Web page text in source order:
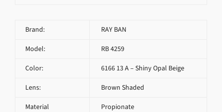
Brand: RAY BAN
Model: RB 4259
Color: 6166 13 A – Shiny Opal Beige
Lens: Brown Shaded
Material Propionate